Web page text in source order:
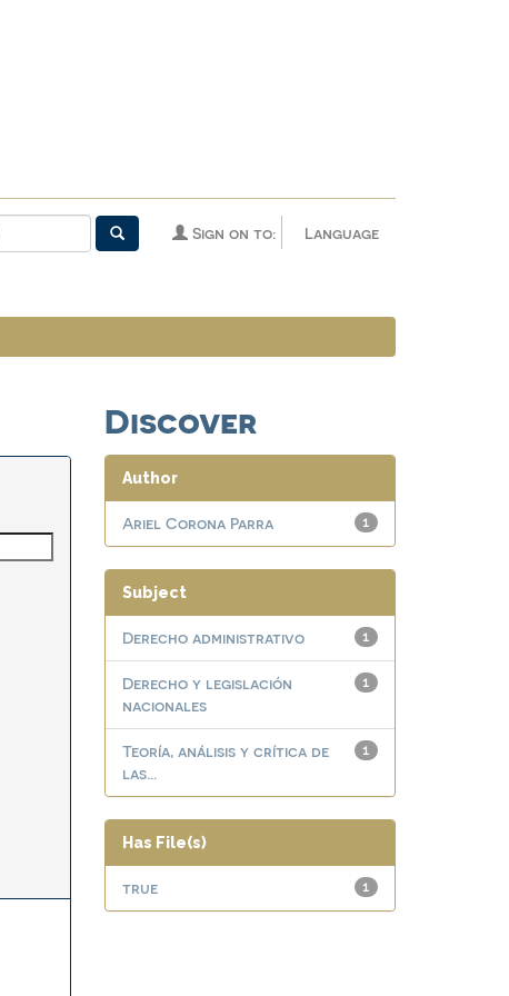
Language
Sign on to:
Discover
Author
1
Ariel Corona Parra
Subject
1
Derecho administrativo
1
Derecho y legislación
nacionales
1
Teoría, análisis y crítica de
las...
Has File(s)
1
true